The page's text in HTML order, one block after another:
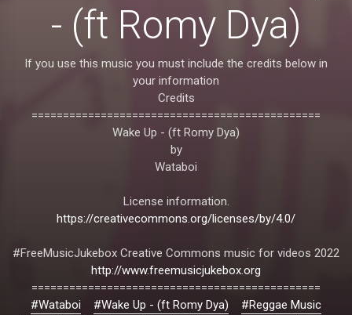
- (ft Romy Dya)
If you use this music you must include the credits below in
your information
Credits
==============================================
Wake Up - (ft Romy Dya)
by
Wataboi
License information.
https://creativecommons.org/licenses/by/4.0/
#FreeMusicJukebox Creative Commons music for videos 2022
http://www.freemusicjukebox.org
==============================================
#Wataboi
#Wake Up - (ft Romy Dya)
#Reggae Music